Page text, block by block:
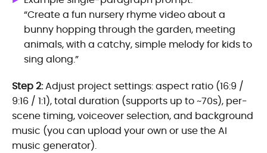
“Create a fun nursery rhyme video about a
bunny hopping through the garden, meeting
animals, with a catchy, simple melody for kids to
sing along.”
Step 2:Adjust project settings: aspect ratio (16:9 /
9:16 / 1:1), total duration (supports up to ~70s), per-
scene timing, voiceover selection, and background
music (you can upload your own or use the AI
music generator).